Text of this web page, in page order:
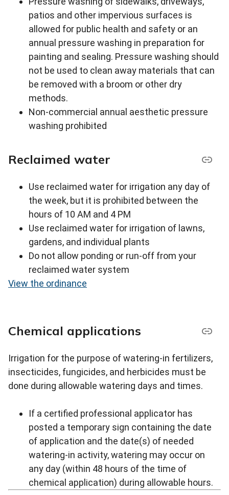
patios and other impervious surfaces is
allowed for public health and safety or an
annual pressure washing in preparation for
painting and sealing. Pressure washing should
not be used to clean away materials that can
be removed with a broom or other dry
methods.
Non-commercial annual aesthetic pressure
washing prohibited
Reclaimed water
Use reclaimed water for irrigation any day of
the week, but it is prohibited between the
hours of 10 AM and 4 PM
Use reclaimed water for irrigation of lawns,
gardens, and individual plants
Do not allow ponding or run-off from your
reclaimed water system
View the ordinance
Chemical applications
Irrigation for the purpose of watering-in fertilizers,
insecticides, fungicides, and herbicides must be
done during allowable watering days and times.
If a certified professional applicator has
posted a temporary sign containing the date
of application and the date(s) of needed
watering-in activity, watering may occur on
any day (within 48 hours of the time of
chemical application) during allowable hours.